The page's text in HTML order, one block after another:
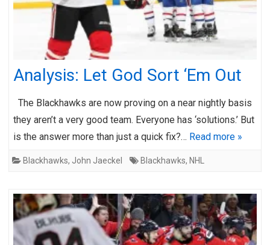
Analysis: Let God Sort ‘Em Out
The Blackhawks are now proving on a near nightly basis
they aren’t a very good team. Everyone has ‘solutions.’ But
is the answer more than just a quick fix?… Read more »
Blackhawks, John Jaeckel Blackhawks, NHL